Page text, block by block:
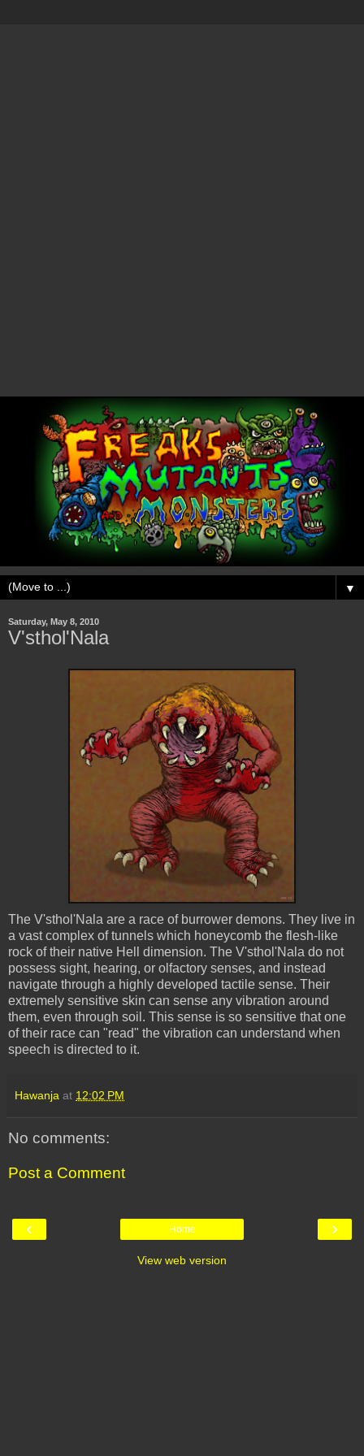
▼
Saturday, May 8, 2010
V'sthol'Nala
The V'sthol'Nala are a race of burrower demons. They live in
a vast complex of tunnels which honeycomb the flesh-like
rock of their native Hell dimension. The V'sthol'Nala do not
possess sight, hearing, or olfactory senses, and instead
navigate through a highly developed tactile sense. Their
extremely sensitive skin can sense any vibration around
them, even through soil. This sense is so sensitive that one
of their race can "read" the vibration can understand when
speech is directed to it.
Hawanja at 12:02 PM
No comments:
Post a Comment
‹ ›
Home
View web version